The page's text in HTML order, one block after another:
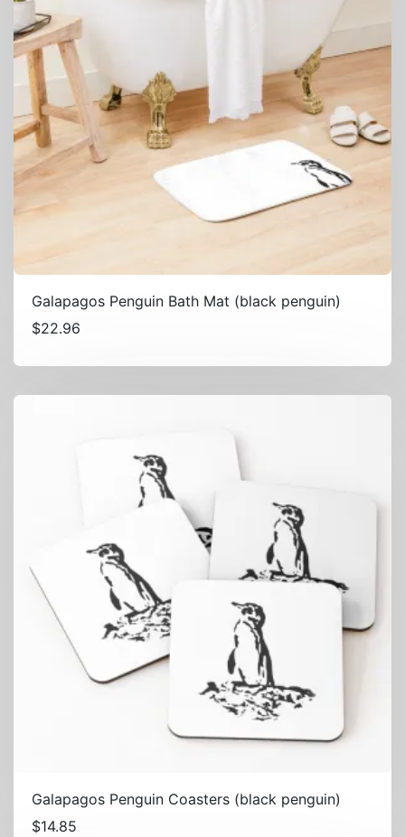
Galapagos Penguin Bath Mat (black penguin)
$22.96
Galapagos Penguin Coasters (black penguin)
$14.85